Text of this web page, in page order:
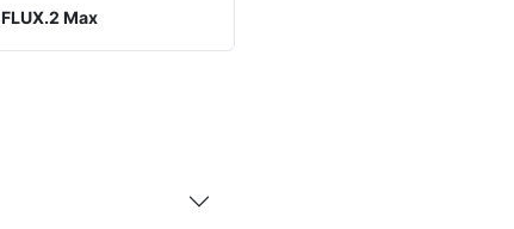
FLUX.2 Max